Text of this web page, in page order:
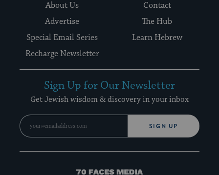
About Us
Contact
Advertise
The Hub
Special Email Series
Learn Hebrew
Recharge Newsletter
Sign Up for Our Newsletter
Get Jewish wisdom & discovery in your inbox
SIGN UP
70